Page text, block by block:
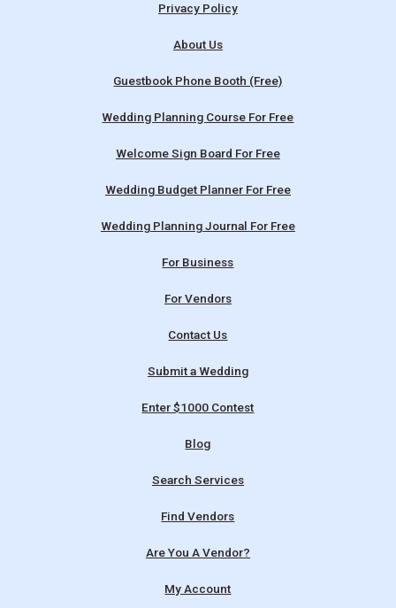
Privacy Policy
About Us
Guestbook Phone Booth (Free)
Wedding Planning Course For Free
Welcome Sign Board For Free
Wedding Budget Planner For Free
Wedding Planning Journal For Free
For Business
For Vendors
Contact Us
Submit a Wedding
Enter $1000 Contest
Blog
Search Services
Find Vendors
Are You A Vendor?
My Account